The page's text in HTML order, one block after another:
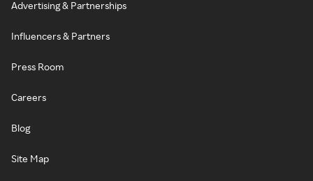
Advertising & Partnerships
Influencers & Partners
Press Room
Careers
Blog
Site Map